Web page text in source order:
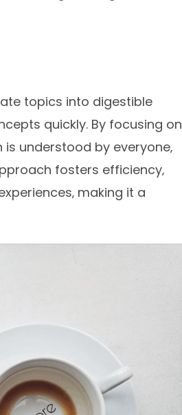
topics into digestible
quickly. By focusing on
understood by everyone‚
fosters efficiency‚
making it a